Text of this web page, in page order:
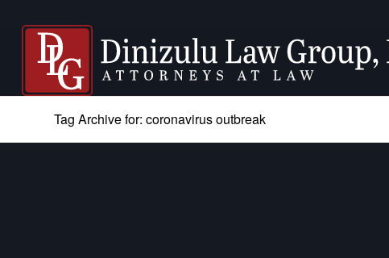
Tag Archive for: coronavirus outbreak